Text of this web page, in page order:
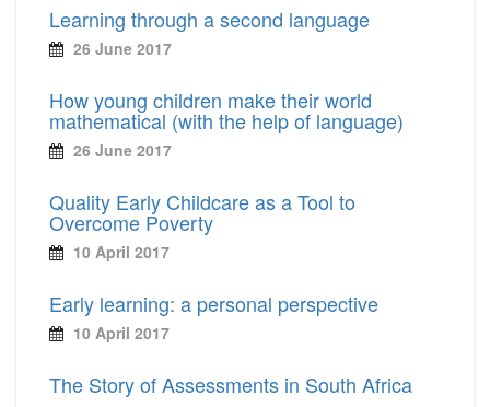
Learning through a second language
26 June 2017
How young children make their world
mathematical (with the help of language)
26 June 2017
Quality Early Childcare as a Tool to
Overcome Poverty
10 April 2017
Early learning: a personal perspective
10 April 2017
The Story of Assessments in South Africa